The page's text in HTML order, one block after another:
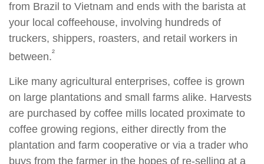
from Brazil to Vietnam and ends with the barista at
your local coffeehouse, involving hundreds of
truckers, shippers, roasters, and retail workers in
between.²
Like many agricultural enterprises, coffee is grown
on large plantations and small farms alike. Harvests
are purchased by coffee mills located proximate to
coffee growing regions, either directly from the
plantation and farm cooperative or via a trader who
buys from the farmer in the hopes of re-selling at a